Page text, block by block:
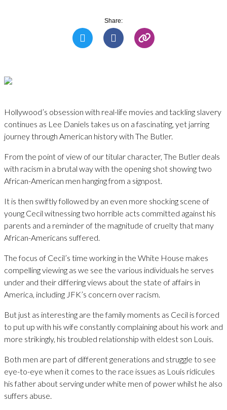
Share:
Hollywood’s obsession with real-life movies and tackling slavery
continues as Lee Daniels takes us on a fascinating, yet jarring
journey through American history with The Butler.
From the point of view of our titular character, The Butler deals
with racism in a brutal way with the opening shot showing two
African-American men hanging from a signpost.
It is then swiftly followed by an even more shocking scene of
young Cecil witnessing two horrible acts committed against his
parents and a reminder of the magnitude of cruelty that many
African-Americans suffered.
The focus of Cecil’s time working in the White House makes
compelling viewing as we see the various individuals he serves
under and their differing views about the state of affairs in
America, including JFK’s concern over racism.
But just as interesting are the family moments as Cecil is forced
to put up with his wife constantly complaining about his work and
more strikingly, his troubled relationship with eldest son Louis.
Both men are part of different generations and struggle to see
eye-to-eye when it comes to the race issues as Louis ridicules
his father about serving under white men of power whilst he also
suffers abuse.